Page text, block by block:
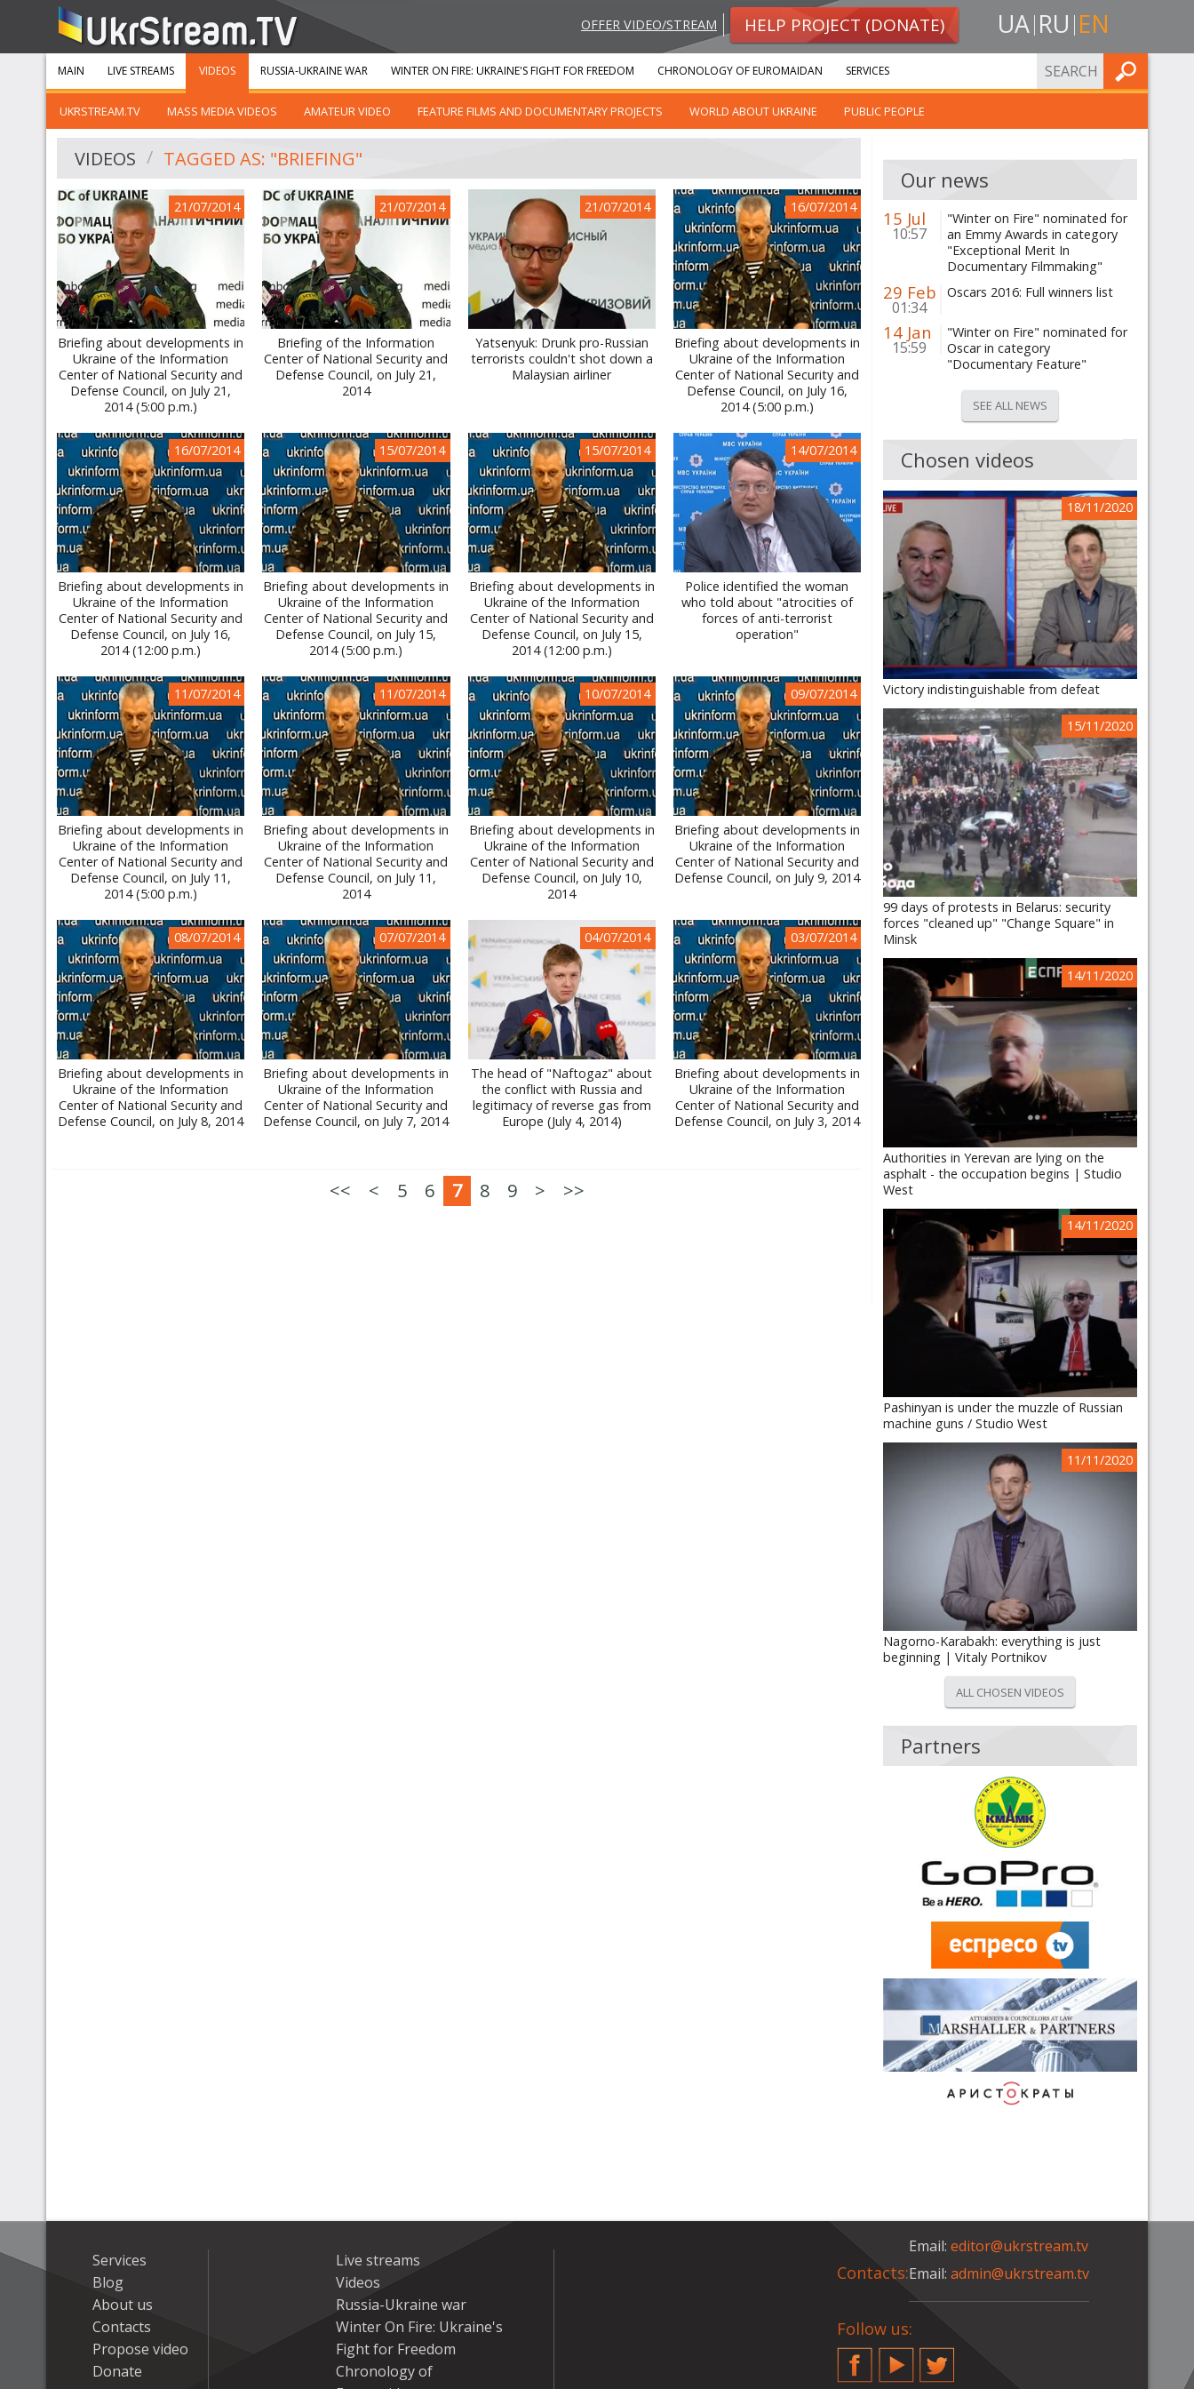
OFFER VIDEO/STREAM HELP PROJECT (DONATE) UA RU EN
MAIN LIVE STREAMS VIDEOS
UKRSTREAM.TV MASS MEDIA VIDEOS AMATEUR VIDEO FEATURE FILMS AND DOCUMENTARY PROJECTS WORLD ABOUT UKRAINE PUBLIC PEOPLE
RUSSIA-UKRAINE WAR WINTER ON FIRE: UKRAINE'S FIGHT FOR FREEDOM CHRONOLOGY OF EUROMAIDAN SERVICES FIND
VIDEOS TAGGED AS: "BRIEFING"
21/07/2014
Briefing about developments in
Ukraine of the Information
Center of National Security and
Defense Council, on July 21,
2014 (5:00 p.m.)
21/07/2014
Briefing of the Information
Center of National Security and
Defense Council, on July 21,
2014
21/07/2014
Yatsenyuk: Drunk pro-Russian
terrorists couldn't shot down a
Malaysian airliner
16/07/2014
Briefing about developments in
Ukraine of the Information
Center of National Security and
Defense Council, on July 16,
2014 (5:00 p.m.)
16/07/2014
Briefing about developments in
Ukraine of the Information
Center of National Security and
Defense Council, on July 16,
2014 (12:00 p.m.)
15/07/2014
Briefing about developments in
Ukraine of the Information
Center of National Security and
Defense Council, on July 15,
2014 (5:00 p.m.)
15/07/2014
Briefing about developments in
Ukraine of the Information
Center of National Security and
Defense Council, on July 15,
2014 (12:00 p.m.)
14/07/2014
Police identified the woman
who told about "atrocities of
forces of anti-terrorist
operation"
11/07/2014
Briefing about developments in
Ukraine of the Information
Center of National Security and
Defense Council, on July 11,
2014 (5:00 p.m.)
11/07/2014
Briefing about developments in
Ukraine of the Information
Center of National Security and
Defense Council, on July 11,
2014
10/07/2014
Briefing about developments in
Ukraine of the Information
Center of National Security and
Defense Council, on July 10,
2014
09/07/2014
Briefing about developments in
Ukraine of the Information
Center of National Security and
Defense Council, on July 9, 2014
08/07/2014
Briefing about developments in
Ukraine of the Information
Center of National Security and
Defense Council, on July 8, 2014
07/07/2014
Briefing about developments in
Ukraine of the Information
Center of National Security and
Defense Council, on July 7, 2014
04/07/2014
The head of "Naftogaz" about
the conflict with Russia and
legitimacy of reverse gas from
Europe (July 4, 2014)
03/07/2014
Briefing about developments in
Ukraine of the Information
Center of National Security and
Defense Council, on July 3, 2014
<< < 5 6 7 8 9 > >>
Our news
15 Jul
10:57
"Winter on Fire" nominated for
an Emmy Awards in category
"Exceptional Merit In
Documentary Filmmaking"
29 Feb
01:34
Oscars 2016: Full winners list
14 Jan
15:59
"Winter on Fire" nominated for
Oscar in category
"Documentary Feature"
SEE ALL NEWS
Chosen videos
18/11/2020
Victory indistinguishable from defeat
15/11/2020
99 days of protests in Belarus: security
forces "cleaned up" "Change Square" in
Minsk
14/11/2020
Authorities in Yerevan are lying on the
asphalt - the occupation begins | Studio
West
14/11/2020
Pashinyan is under the muzzle of Russian
machine guns / Studio West
11/11/2020
Nagorno-Karabakh: everything is just
beginning | Vitaly Portnikov
ALL CHOSEN VIDEOS
Partners
Services
Blog
About us
Contacts
Propose video
Donate
Live streams
Videos
Russia-Ukraine war
Winter On Fire: Ukraine's
Fight for Freedom
Chronology of
Contacts:
Email:editor@ukrstream.tv
Email:admin@ukrstream.tv
Follow us:
FacebookYouTubeTwitter